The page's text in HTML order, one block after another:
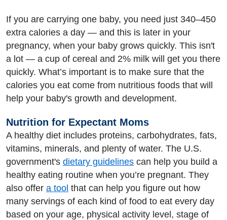
If you are carrying one baby, you need just 340–450
extra calories a day — and this is later in your
pregnancy, when your baby grows quickly. This isn't
a lot — a cup of cereal and 2% milk will get you there
quickly. What’s important is to make sure that the
calories you eat come from nutritious foods that will
help your baby's growth and development.
Nutrition for Expectant Moms
A healthy diet includes proteins, carbohydrates, fats,
vitamins, minerals, and plenty of water. The U.S.
government's dietary guidelines can help you build a
healthy eating routine when you’re pregnant. They
also offer a tool that can help you figure out how
many servings of each kind of food to eat every day
based on your age, physical activity level, stage of